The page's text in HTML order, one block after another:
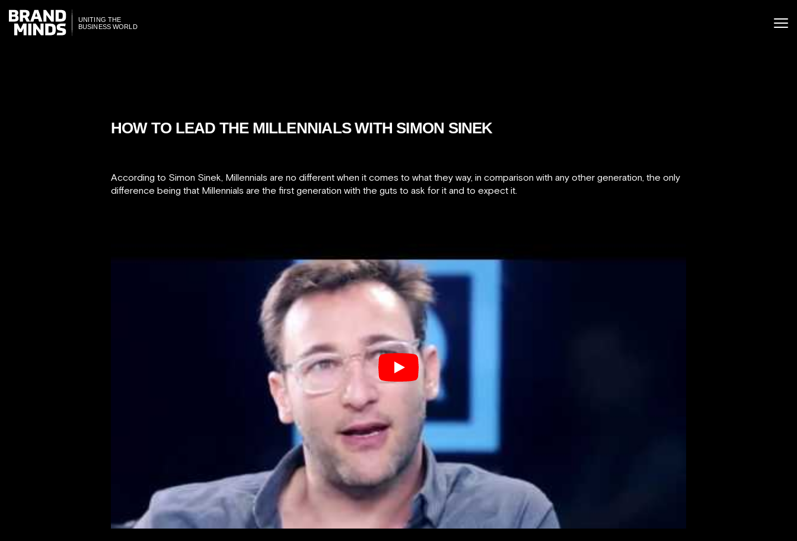
THE
WORLD
THE
WORLD
HOW TO LEAD THE MILLENNIALS WITH SIMON SINEK
According to Simon Sinek, Millennials are no different when it comes to what they way, in comparison with any other generation, the only
difference being that Millennials are the first generation with the guts to ask for it and to expect it.